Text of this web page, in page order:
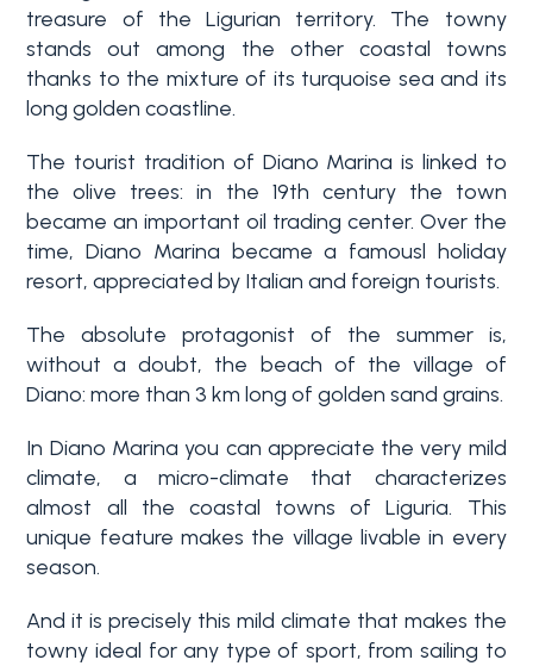
treasure of the Ligurian territory. The towny
stands out among the other coastal towns
thanks to the mixture of its turquoise sea and its
long golden coastline.
The tourist tradition of Diano Marina is linked to
the olive trees: in the 19th century the town
became an important oil trading center. Over the
time, Diano Marina became a famousl holiday
resort, appreciated by Italian and foreign tourists.
The absolute protagonist of the summer is,
without a doubt, the beach of the village of
Diano: more than 3 km long of golden sand grains.
In Diano Marina you can appreciate the very mild
climate, a micro-climate that characterizes
almost all the coastal towns of Liguria. This
unique feature makes the village livable in every
season.
And it is precisely this mild climate that makes the
towny ideal for any type of sport, from sailing to
Why
Liguria
Property
Blog
Contacts
Add to
my
favorites
Type
-
Multichoice
Any
Lands
Price